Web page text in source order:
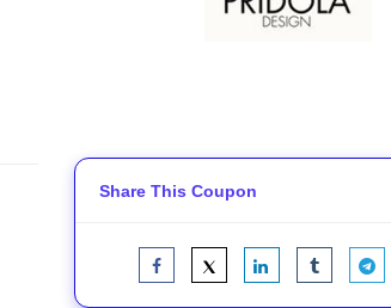
Share This Coupon